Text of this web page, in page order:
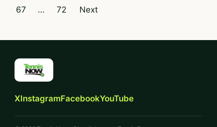
pagination
67 … 72 Next
XInstagramFacebookYouTube